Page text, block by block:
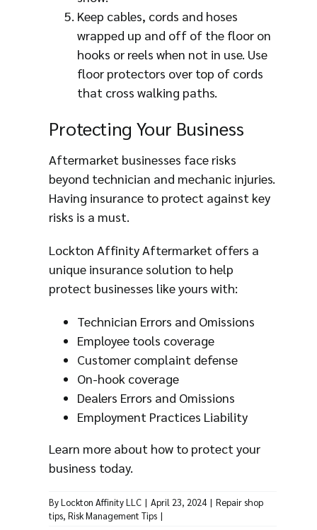
Keep cables, cords and hoses
wrapped up and off of the floor on
hooks or reels when not in use. Use
floor protectors over top of cords
that cross walking paths.
Protecting Your Business
Aftermarket businesses face risks
beyond technician and mechanic injuries.
Having insurance to protect against key
risks is a must.
Lockton Affinity Aftermarket offers a
unique insurance solution to help
protect businesses like yours with:
Technician Errors and Omissions
Employee tools coverage
Customer complaint defense
On-hook coverage
Dealers Errors and Omissions
Employment Practices Liability
Learn moreabout how to protect your
business today.
ByLockton Affinity LLC | April 23, 2024 | Repair shop
tips, Risk Management Tips |